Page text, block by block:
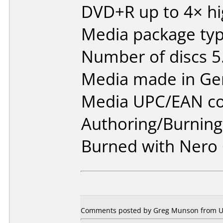
DVD+R up to 4×
Media package
Number of discs
Media made in
Media UPC/EAN
Authoring/
Burned with Nero
Comments posted by Greg Munson from